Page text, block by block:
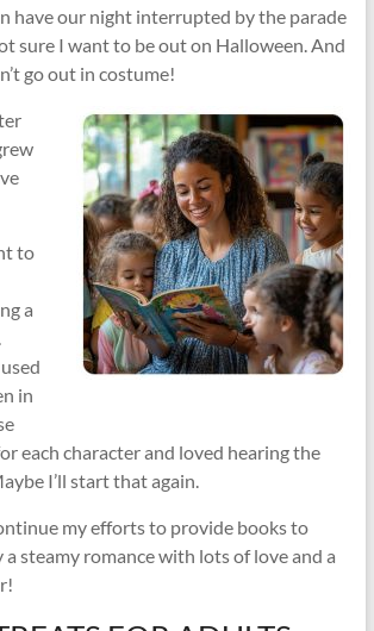
have our night interrupted by the parade
sure I want to be out on Halloween. And
go out in costume!
to
a
in
each character and loved hearing the
I’ll start that again.
my efforts to provide books to
steamy romance with lots of love and a